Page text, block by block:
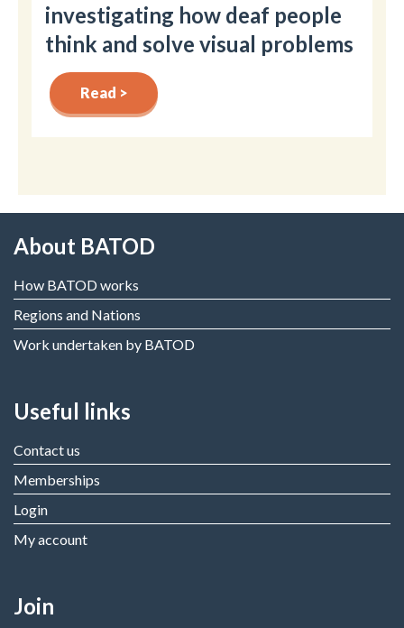
investigating how deaf people
think and solve visual problems
Read >
About BATOD
How BATOD works
Regions and Nations
Work undertaken by BATOD
Useful links
Contact us
Memberships
Login
My account
Join